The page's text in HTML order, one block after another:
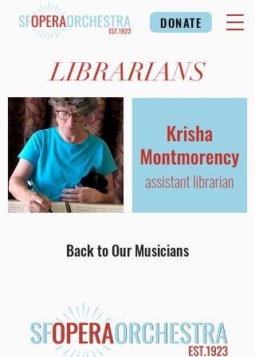
DONATE
LIBRARIANS
Back to Our Musicians